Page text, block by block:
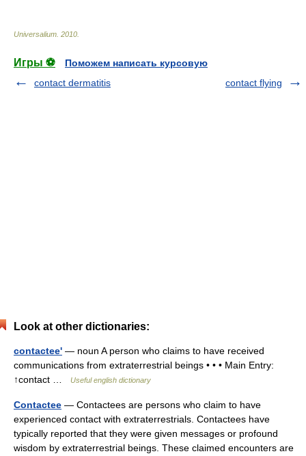
Universalium 2010
Игры ⚽
Поможем написать курсовую
contact dermatitis
contact flying
Look at other dictionaries:
contactee' — noun A person who claims to have received
communications from extraterrestrial beings • • • Main Entry:
↑contact …
Useful english dictionary
Contactee — Contactees are persons who claim to have
experienced contact with extraterrestrials. Contactees have
typically reported that they were given messages or profound
wisdom by extraterrestrial beings. These claimed encounters are